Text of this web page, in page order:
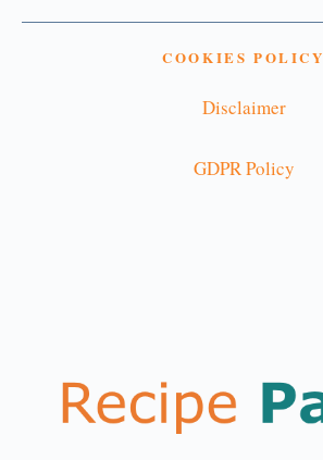
COOKIES POLICY
Disclaimer
GDPR Policy